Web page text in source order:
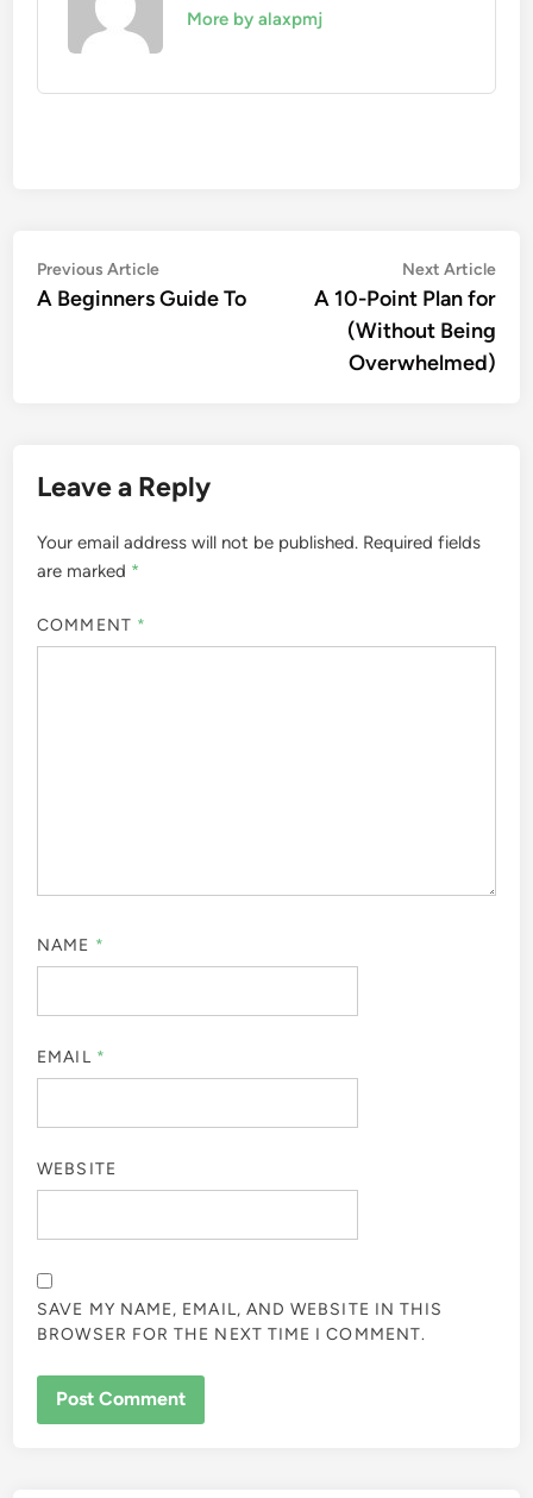
More by alaxpmj
Post
navigation
Previous ArticlePrevious
article:
A Beginners Guide To
Next Article
A 10-Point Plan for
(Without Being
Overwhelmed)
Leave a Reply
Your email address will not be published. Required fields
are marked *
COMMENT *
NAME *
EMAIL *
WEBSITE
SAVE MY NAME, EMAIL, AND WEBSITE IN THIS
BROWSER FOR THE NEXT TIME I COMMENT.